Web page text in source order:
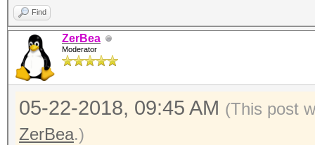
Find
ZerBea
Moderator
05-22-2018, 09:45 AM (This post
ZerBea.)